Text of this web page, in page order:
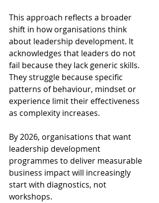
This approach reflects a broader
shift in how organisations think
about leadership development. It
acknowledges that leaders do not
fail because they lack generic skills.
They struggle because specific
patterns of behaviour, mindset or
experience limit their effectiveness
as complexity increases.
By 2026, organisations that want
leadership development
programmes to deliver measurable
business impact will increasingly
start with diagnostics, not
workshops.